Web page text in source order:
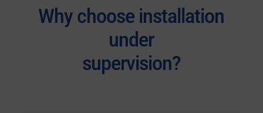
Why choose installation
under
supervision?